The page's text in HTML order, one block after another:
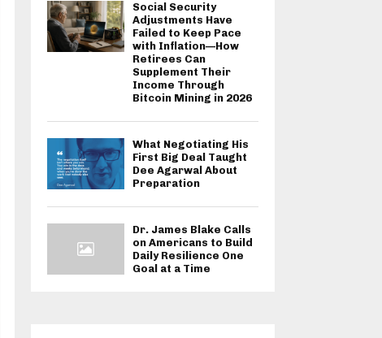
Social Security
Adjustments Have
Failed to Keep Pace
with Inflation—How
Retirees Can
Supplement Their
Income Through
Bitcoin Mining in 2026
What Negotiating His
First Big Deal Taught
Dee Agarwal About
Preparation
Dr. James Blake Calls
on Americans to Build
Daily Resilience One
Goal at a Time